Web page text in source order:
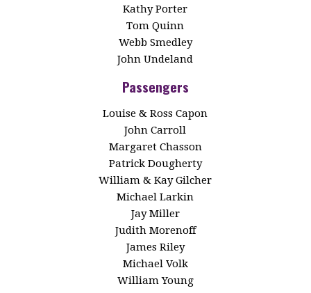
Kathy Porter
Tom Quinn
Webb Smedley
John Undeland
Passengers
Louise & Ross Capon
John Carroll
Margaret Chasson
Patrick Dougherty
William & Kay Gilcher
Michael Larkin
Jay Miller
Judith Morenoff
James Riley
Michael Volk
William Young